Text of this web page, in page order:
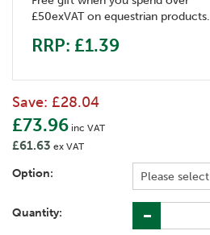
£50exVAT on equestrian products.
RRP: £1.39
Save: £28.04
£73.96 inc VAT
£61.63 ex VAT
Option:
Quantity: